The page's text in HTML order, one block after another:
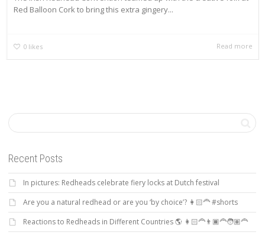
Red Balloon Cork to bring this extra gingery...
0 likes Read more
Recent Posts
In pictures: Redheads celebrate fiery locks at Dutch festival
Are you a natural redhead or are you ‘by choice’? 👩🏻‍🦰 #shorts
Reactions to Redheads in Different Countries 🌎 👩🏻‍🦰👨🏿‍🦰🧑🏽‍🦰